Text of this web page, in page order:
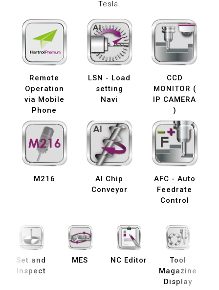
Tesla.
Remote
Operation
via Mobile
Phone
LSN - Load
setting
Navi
CCD
MONITOR (
IP CAMERA
)
M216
AI Chip
Conveyor
AFC - Auto
Feedrate
Control
Set and
Inspect
MES NC Editor
Tool
Magazine
Display